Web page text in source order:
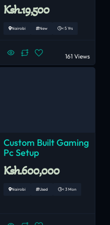
Ksh.19,500
Nairobi New < 5 Yrs
161 Views
Custom Built Gaming
Pc Setup
Ksh.600,000
Nairobi Used < 3 Mon